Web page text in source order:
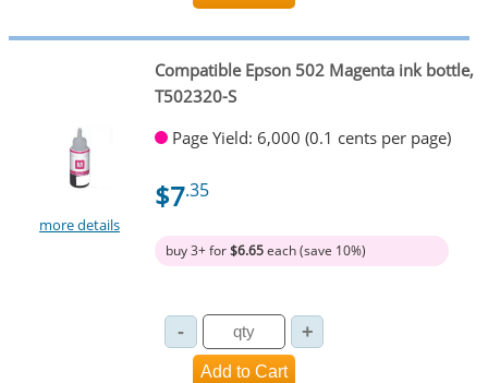
more details
Compatible Epson 502 Magenta ink bottle,
T502320-S
Page Yield: 6,000 (0.1 cents per page)
$7.35
buy 3+ for$6.65each (save 10%)